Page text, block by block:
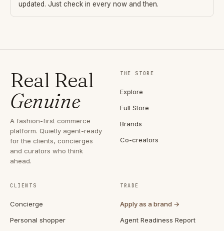
updated. Just check in every now and then.
Real Real
Genuine
A fashion-first commerce
platform. Quietly agent-ready
for the clients, concierges
and curators who think
ahead.
THE STORE
Explore
Full Store
Brands
Co-creators
CLIENTS
Concierge
Personal shopper
TRADE
Apply as a brand →
Agent Readiness Report